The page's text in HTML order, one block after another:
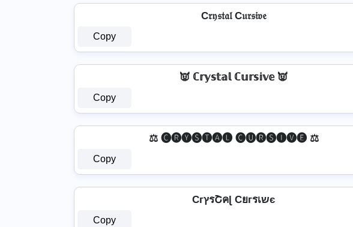
C𝔯𝔶𝔰𝔱𝔞𝔩 C𝔲𝔯𝔰𝔦𝔳𝔢
Copy
👿 ℂ𝕣𝕪𝕤𝕥𝕒𝕝 ℂ𝕦𝕣𝕤𝕚𝕧𝕖 👿
Copy
⚖️ 🅒🅡🅨🅢🅣🅐🅛 🅒🅤🅡🅢🅘🅥🅔 ⚖️
Copy
CгץรՇคɭ Cยгรเשє
Copy